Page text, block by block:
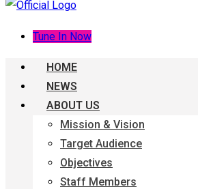
Tune In Now
HOME
NEWS
ABOUT US
Mission & Vision
Target Audience
Objectives
Staff Members